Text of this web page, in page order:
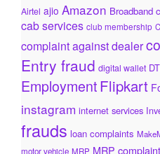
Airtel ajio Amazon Broadband
cab services club membership
complaint against dealer
Entry fraud digital wallet
EmploymentFlipkart
instagram internet services
frauds loan complaints
motor vehicle MRP MRP complaint